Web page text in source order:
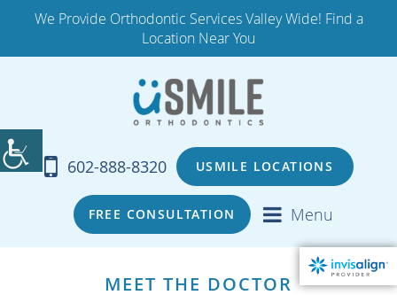
We Provide Orthodontic Services Valley Wide! Find a
Location Near You
602-888-8320 USMILE LOCATIONS
FREE CONSULTATION Menu
MEET THE DOCTOR